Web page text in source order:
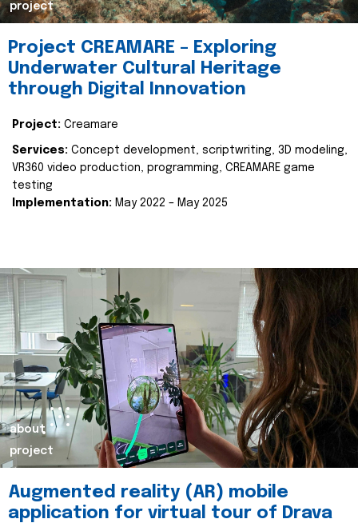
project
Project CREAMARE – Exploring
Underwater Cultural Heritage
through Digital Innovation
Project: Creamare
Services: Concept development, scriptwriting, 3D modeling,
VR360 video production, programming, CREAMARE game
testing
Implementation: May 2022 – May 2025
about
project
Augmented reality (AR) mobile
application for virtual tour of Drava